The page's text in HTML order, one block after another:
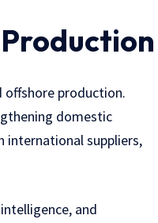
offshore production.
domestic
international suppliers,
and